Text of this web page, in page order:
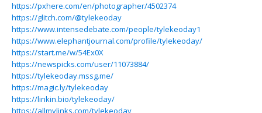
https://pxhere.com/en/photographer/4502374
https://glitch.com/@tylekeoday
https://www.intensedebate.com/people/tylekeoday1
https://www.elephantjournal.com/profile/tylekeoday/
https://start.me/w/54Ex0X
https://newspicks.com/user/11073884/
https://tylekeoday.mssg.me/
https://magic.ly/tylekeoday
https://linkin.bio/tylekeoday/
https://allmylinks.com/tylekeoday